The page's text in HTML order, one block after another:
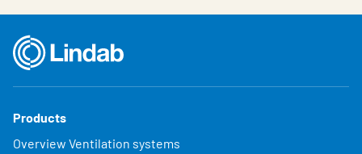
Products
Overview Ventilation systems